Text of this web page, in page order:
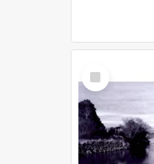
Select
Item